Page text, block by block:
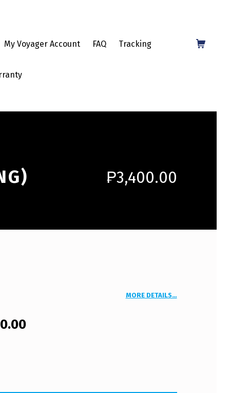
My Voyager Account FAQ Tracking
Shopping Cart
₱3,400.00
MORE DETAILS…